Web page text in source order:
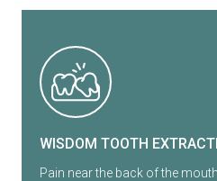
WISDOM TOOTH
Pain near the back of the